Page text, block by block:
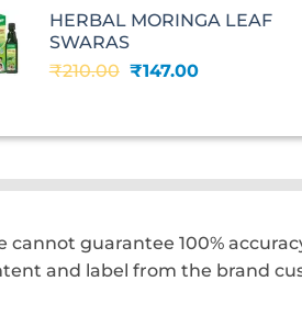
₹240.00.₹168.00.
HERBAL MORINGA LEAF
SWARAS
₹210.00 Original
₹210.00.
₹147.00Current
₹147.00.
guarantee 100%
and label from the brand